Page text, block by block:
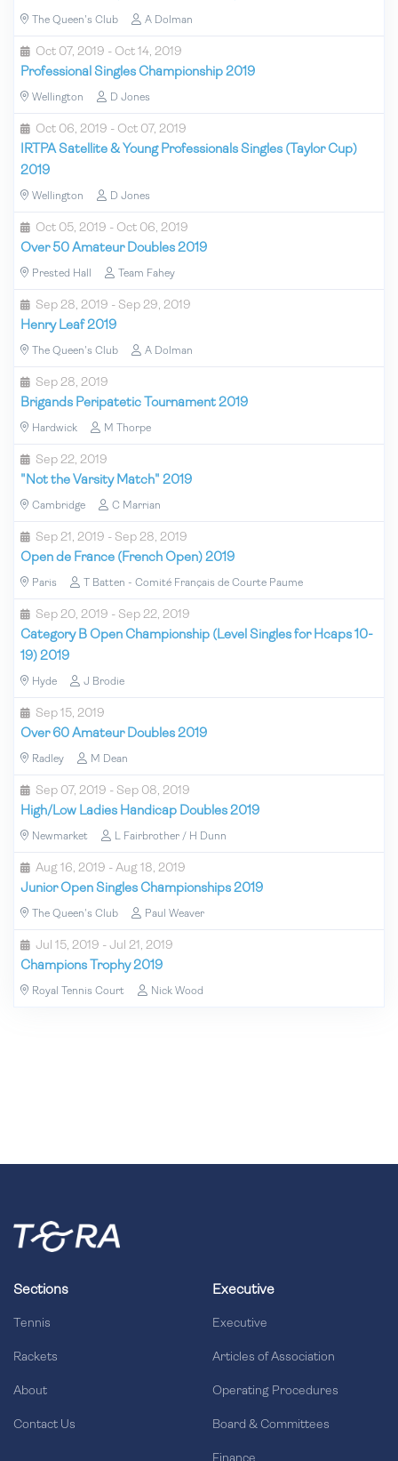
The Queen's Club A Dolman
Oct 07, 2019 - Oct 14, 2019
Professional Singles Championship 2019
Wellington D Jones
Oct 06, 2019 - Oct 07, 2019
IRTPA Satellite & Young Professionals Singles (Taylor Cup)
2019
Wellington D Jones
Oct 05, 2019 - Oct 06, 2019
Over 50 Amateur Doubles 2019
Prested Hall Team Fahey
Sep 28, 2019 - Sep 29, 2019
Henry Leaf 2019
The Queen's Club A Dolman
Sep 28, 2019
Brigands Peripatetic Tournament 2019
Hardwick M Thorpe
Sep 22, 2019
"Not the Varsity Match" 2019
Cambridge C Marrian
Sep 21, 2019 - Sep 28, 2019
Open de France (French Open) 2019
Paris T Batten - Comité Français de Courte Paume
Sep 20, 2019 - Sep 22, 2019
Category B Open Championship (Level Singles for Hcaps 10-
19) 2019
Hyde J Brodie
Sep 15, 2019
Over 60 Amateur Doubles 2019
Radley M Dean
Sep 07, 2019 - Sep 08, 2019
High/Low Ladies Handicap Doubles 2019
Newmarket L Fairbrother / H Dunn
Aug 16, 2019 - Aug 18, 2019
Junior Open Singles Championships 2019
The Queen's Club Paul Weaver
Jul 15, 2019 - Jul 21, 2019
Champions Trophy 2019
Royal Tennis Court Nick Wood
Sections
Tennis
Rackets
About
Contact Us
Executive
Executive
Articles of Association
Operating Procedures
Board & Committees